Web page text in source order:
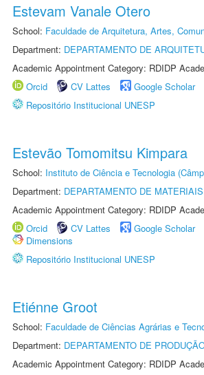
Estevam Vanale Otero
School: Faculdade de Arquitetura, Artes,
Department: DEPARTAMENTO DE
Academic Appointment Category: RDIDP
Orcid
CV Lattes Google Scholar
Repositório Institucional UNESP
Estevão Tomomitsu Kimpara
School: Instituto de Ciência e Tecnologia
Department: DEPARTAMENTO DE
Academic Appointment Category: RDIDP
Orcid
CV Lattes Google Scholar
Dimensions
Repositório Institucional UNESP
Etiénne Groot
School: Faculdade de Ciências Agrárias e
Department: DEPARTAMENTO DE
Academic Appointment Category: RDIDP